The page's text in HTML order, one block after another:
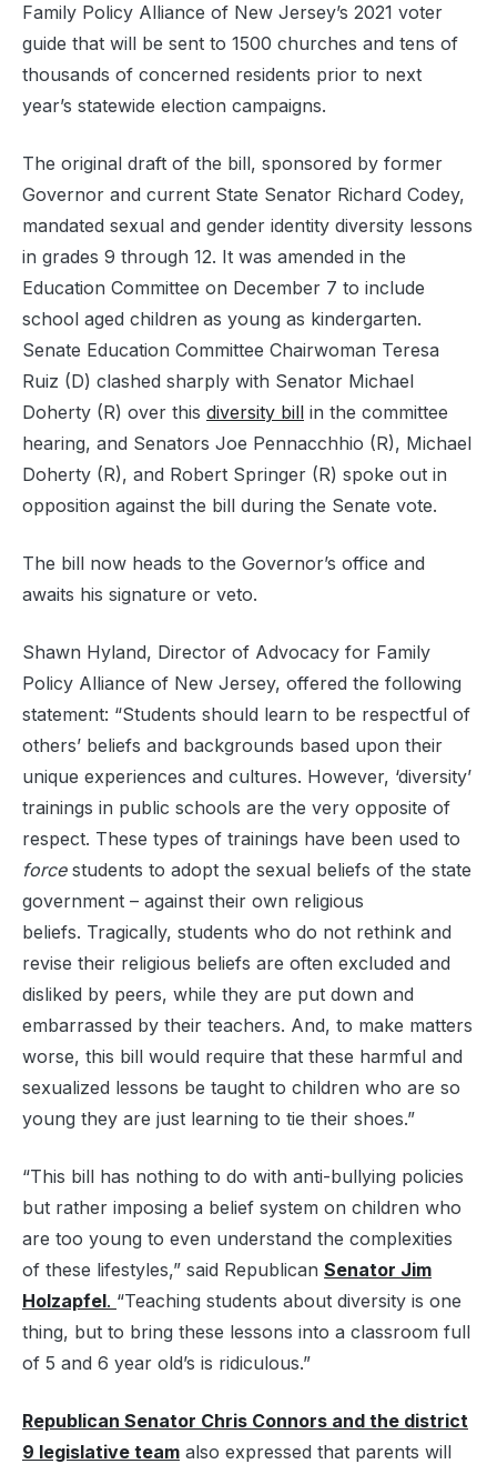
Family Policy Alliance of New Jersey’s 2021 voter
guide that will be sent to 1500 churches and tens of
thousands of concerned residents prior to next
year’s statewide election campaigns.
The original draft of the bill, sponsored by former
Governor and current State Senator Richard Codey,
mandated sexual and gender identity diversity lessons
in grades 9 through 12. It was amended in the
Education Committee on December 7 to include
school aged children as young as kindergarten.
Senate Education Committee Chairwoman Teresa
Ruiz (D) clashed sharply with Senator Michael
Doherty (R) over this diversity bill in the committee
hearing, and Senators Joe Pennacchhio (R), Michael
Doherty (R), and Robert Springer (R) spoke out in
opposition against the bill during the Senate vote.
The bill now heads to the Governor’s office and
awaits his signature or veto.
Shawn Hyland, Director of Advocacy for Family
Policy Alliance of New Jersey, offered the following
statement: “Students should learn to be respectful of
others’ beliefs and backgrounds based upon their
unique experiences and cultures. However, ‘diversity’
trainings in public schools are the very opposite of
respect. These types of trainings have been used to
forcestudents to adopt the sexual beliefs of the state
government – against their own religious
beliefs. Tragically, students who do not rethink and
revise their religious beliefs are often excluded and
disliked by peers, while they are put down and
embarrassed by their teachers. And, to make matters
worse, this bill would require that these harmful and
sexualized lessons be taught to children who are so
young they are just learning to tie their shoes.”
“This bill has nothing to do with anti-bullying policies
but rather imposing a belief system on children who
are too young to even understand the complexities
of these lifestyles,” said Republican Senator Jim
Holzapfel. “Teaching students about diversity is one
thing, but to bring these lessons into a classroom full
of 5 and 6 year old’s is ridiculous.”
Republican Senator Chris Connors and the district
9 legislative team also expressed that parents will